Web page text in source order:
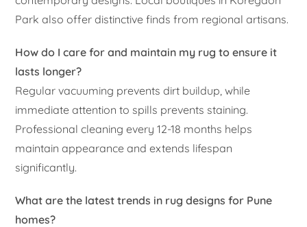
Park also offer distinctive finds from regional artisans.
How do I care for and maintain my rug to ensure it
lasts longer?
Regular vacuuming prevents dirt buildup, while
immediate attention to spills prevents staining.
Professional cleaning every 12-18 months helps
maintain appearance and extends lifespan
significantly.
What are the latest trends in rug designs for Pune
homes?